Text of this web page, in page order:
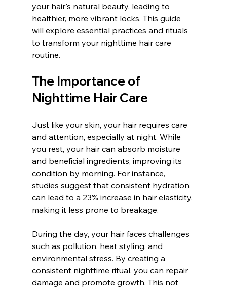
your hair's natural beauty, leading to
healthier, more vibrant locks. This guide
will explore essential practices and rituals
to transform your nighttime hair care
routine.
The Importance of
Nighttime Hair Care
Just like your skin, your hair requires care
and attention, especially at night. While
you rest, your hair can absorb moisture
and beneficial ingredients, improving its
condition by morning. For instance,
studies suggest that consistent hydration
can lead to a 23% increase in hair elasticity,
making it less prone to breakage.
During the day, your hair faces challenges
such as pollution, heat styling, and
environmental stress. By creating a
consistent nighttime ritual, you can repair
damage and promote growth. This not